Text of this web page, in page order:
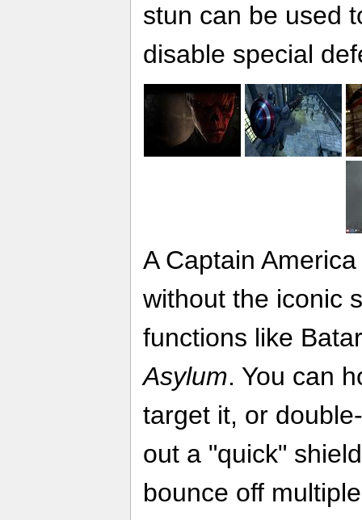
stun can be used
disable special
A Captain
without the iconic
functions like
Asylum. You can
target it, or
out a "quick"
bounce off